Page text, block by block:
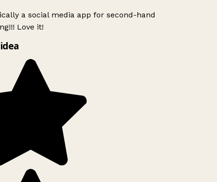
a social media app for second-hand
Love it!